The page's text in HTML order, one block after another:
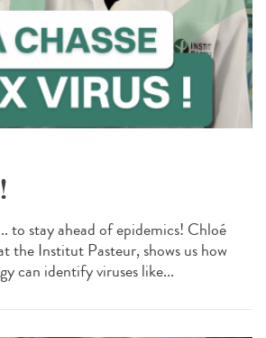
to stay ahead of epidemics! Chloé
the Institut Pasteur, shows us how
can identify viruses like...